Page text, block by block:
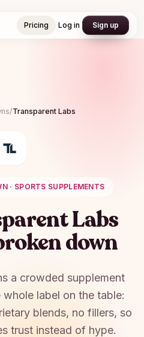
Pricing Log in Sign up
Sign up
/Transparent Labs
· SPORTS SUPPLEMENTS
Labs
down
a crowded supplement
label on the table:
blends, no fillers, so
trust instead of hype.